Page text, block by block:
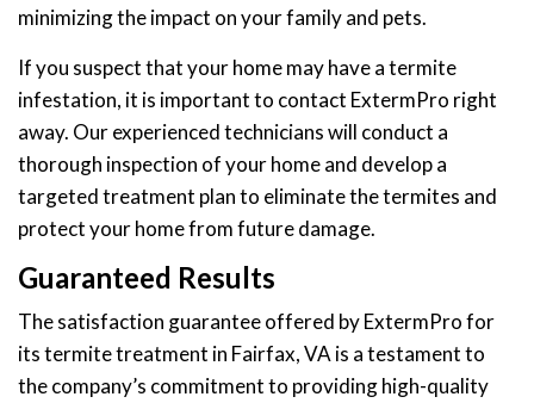
minimizing the impact on your family and pets.
If you suspect that your home may have a termite
infestation, it is important to contact ExtermPro right
away. Our experienced technicians will conduct a
thorough inspection of your home and develop a
targeted treatment plan to eliminate the termites and
protect your home from future damage.
Guaranteed Results
The satisfaction guarantee offered by ExtermPro for
its termite treatment in Fairfax, VA is a testament to
the company’s commitment to providing high-quality